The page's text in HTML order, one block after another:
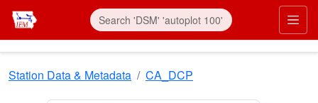
Skip to main content
Station Data & Metadata CA_DCP